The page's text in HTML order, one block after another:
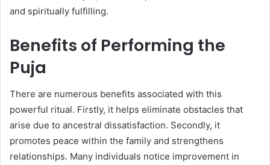
and spiritually fulfilling.
Benefits of Performing the
Puja
There are numerous benefits associated with this
powerful ritual. Firstly, it helps eliminate obstacles that
arise due to ancestral dissatisfaction. Secondly, it
promotes peace within the family and strengthens
relationships. Many individuals notice improvement in